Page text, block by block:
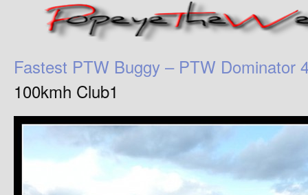
Fastest PTW Buggy – PTW Dominator
100kmh Club1